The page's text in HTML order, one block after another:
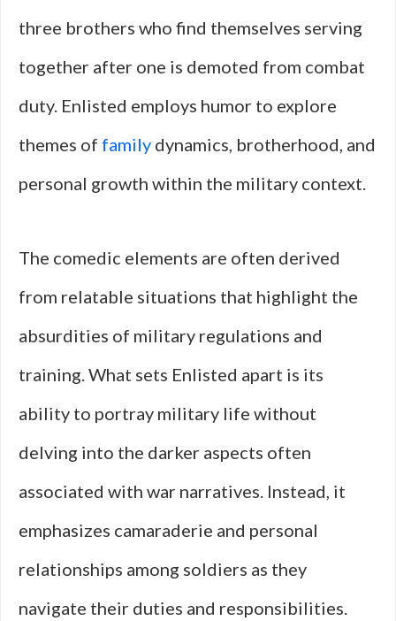
three brothers who find themselves serving
together after one is demoted from combat
duty. Enlisted employs humor to explore
themes of family dynamics, brotherhood, and
personal growth within the military context.
The comedic elements are often derived
from relatable situations that highlight the
absurdities of military regulations and
training. What sets Enlisted apart is its
ability to portray military life without
delving into the darker aspects often
associated with war narratives. Instead, it
emphasizes camaraderie and personal
relationships among soldiers as they
navigate their duties and responsibilities.